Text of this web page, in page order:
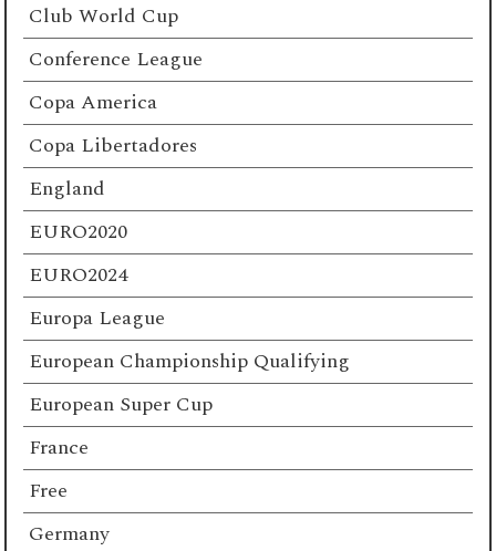
Club World Cup
Conference League
Copa America
Copa Libertadores
England
EURO2020
EURO2024
Europa League
European Championship Qualifying
European Super Cup
France
Free
Germany